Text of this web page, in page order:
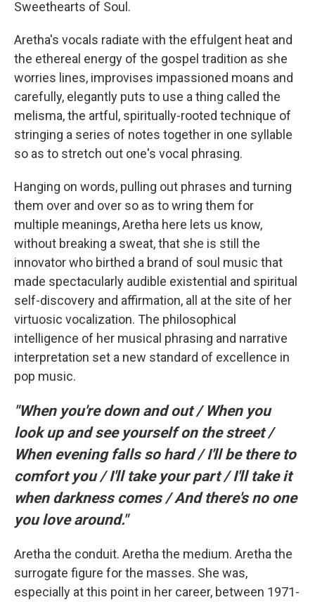
Sweethearts of Soul.
Aretha's vocals radiate with the effulgent heat and
the ethereal energy of the gospel tradition as she
worries lines, improvises impassioned moans and
carefully, elegantly puts to use a thing called the
melisma, the artful, spiritually-rooted technique of
stringing a series of notes together in one syllable
so as to stretch out one's vocal phrasing.
Hanging on words, pulling out phrases and turning
them over and over so as to wring them for
multiple meanings, Aretha here lets us know,
without breaking a sweat, that she is still the
innovator who birthed a brand of soul music that
made spectacularly audible existential and spiritual
self-discovery and affirmation, all at the site of her
virtuosic vocalization. The philosophical
intelligence of her musical phrasing and narrative
interpretation set a new standard of excellence in
pop music.
"When you're down and out / When you
look up and see yourself on the street /
When evening falls so hard / I'll be there to
comfort you / I'll take your part / I'll take it
when darkness comes / And there's no one
you love around."
Aretha the conduit. Aretha the medium. Aretha the
surrogate figure for the masses. She was,
especially at this point in her career, between 1971-